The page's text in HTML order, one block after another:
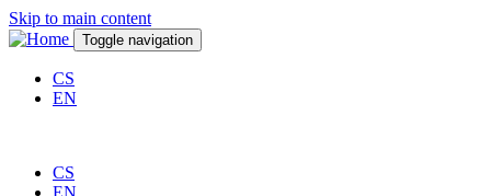
Skip to main content
Toggle navigation
CS
EN
CS
EN